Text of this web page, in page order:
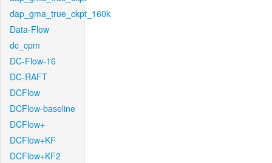
dap_gma_true_ckpt_160k
Data-Flow
dc_cpm
DC-Flow-16
DC-RAFT
DCFlow
DCFlow-baseline
DCFlow+
DCFlow+KF
DCFlow+KF2